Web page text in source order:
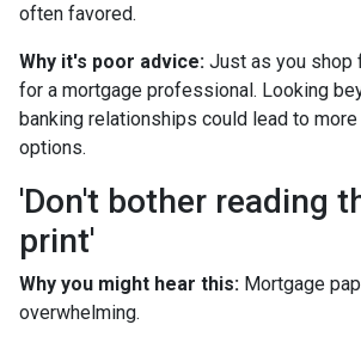
often favored.
Why it's poor advice: Just as you shop
for a mortgage professional. Looking
banking relationships could lead to
options.
'Don't bother reading
print'
Why you might hear this: Mortgage
overwhelming.